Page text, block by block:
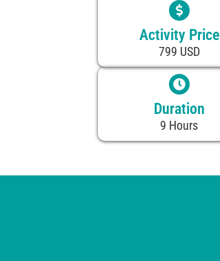
Activity Price
799 USD
Duration
9 Hours